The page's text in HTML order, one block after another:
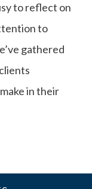
to reflect on
to
gathered
in their